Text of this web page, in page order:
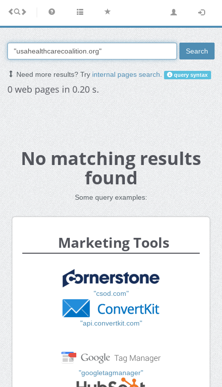
Search
Need more results? Tryinternal pages search. query syntax
0 web pages in 0.20 s.
No matching results
found
Some query examples:
Marketing Tools
"csod.com"
"api.convertkit.com"
"googletagmanager"